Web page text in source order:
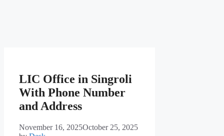
LIC Office in Singroli
With Phone Number
and Address
November 16, 2025October 25, 2025